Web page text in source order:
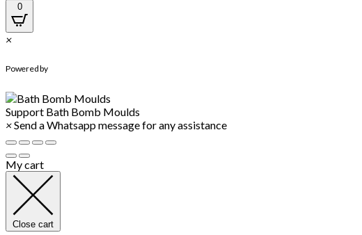
0
×
Powered by
Support Bath Bomb Moulds
×Send a Whatsapp message for any assistance
My cart
Close cart